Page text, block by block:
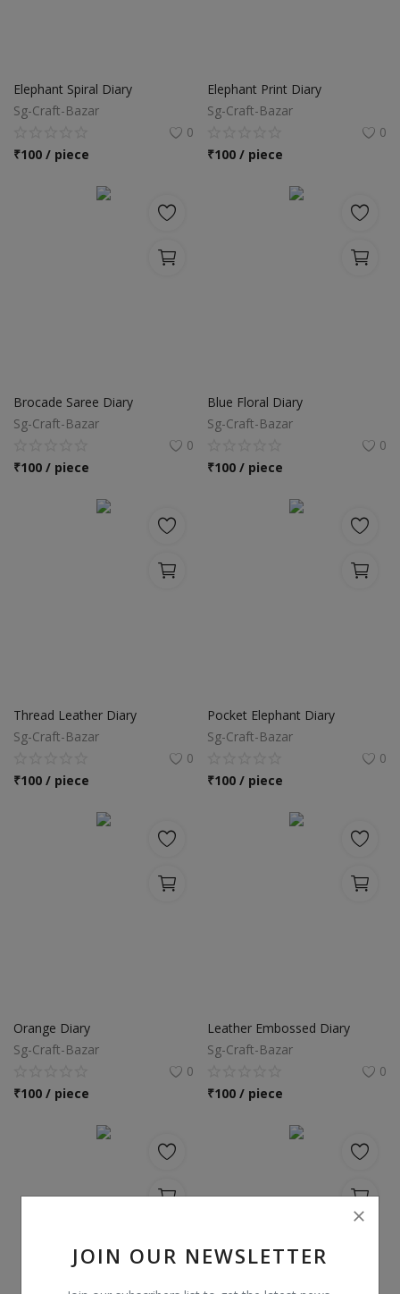
JOIN OUR NEWSLETTER
Elephant Spiral Diary
Sg-Craft-Bazar
0
₹100 / piece
Elephant Print Diary
Sg-Craft-Bazar
0
₹100 / piece
Brocade Saree Diary
Sg-Craft-Bazar
0
₹100 / piece
Blue Floral Diary
Sg-Craft-Bazar
0
₹100 / piece
Thread Leather Diary
Sg-Craft-Bazar
0
₹100 / piece
Pocket Elephant Diary
Sg-Craft-Bazar
0
₹100 / piece
Orange Diary
Sg-Craft-Bazar
0
₹100 / piece
Leather Embossed Diary
Sg-Craft-Bazar
0
₹100 / piece